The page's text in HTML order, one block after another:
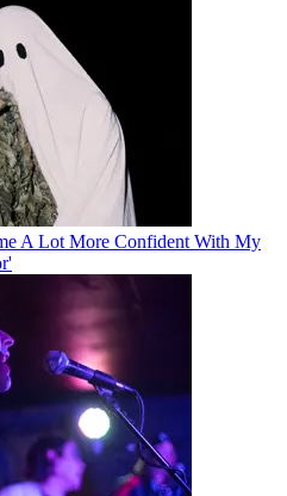
A Lot More Confident With My